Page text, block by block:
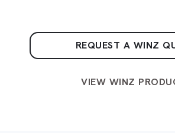
REQUEST A WINZ
VIEW WINZ